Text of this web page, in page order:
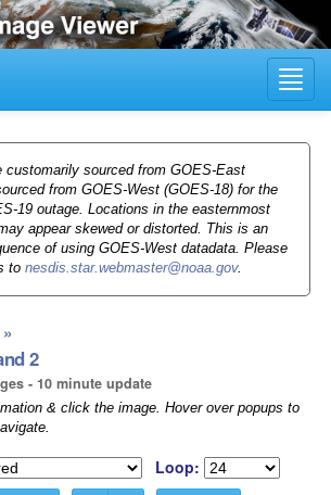
customarily sourced from GOES-East
from GOES-West (GOES-18) for the
19 outage. Locations in the easternmost
appear skewed or distorted. This is an
of using GOES-West datadata. Please
to nesdis.star.webmaster@noaa.gov.
2
- 10 minute update
& click the image. Hover over popups to
Loop: